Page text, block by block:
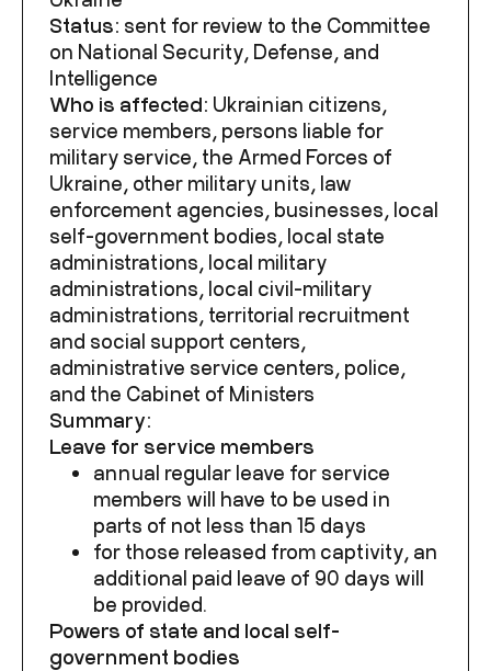
Status: sent for review to the Committee
on National Security, Defense, and
Intelligence
Who is affected: Ukrainian citizens,
service members, persons liable for
military service, the Armed Forces of
Ukraine, other military units, law
enforcement agencies, businesses, local
self-government bodies, local state
administrations, local military
administrations, local civil-military
administrations, territorial recruitment
and social support centers,
administrative service centers, police,
and the Cabinet of Ministers
Summary:
Leave for service members
annual regular leave for service
members will have to be used in
parts of not less than 15 days
for those released from captivity, an
additional paid leave of 90 days will
be provided.
Powers of state and local self-
government bodies